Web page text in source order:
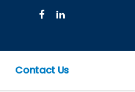
Contact Us